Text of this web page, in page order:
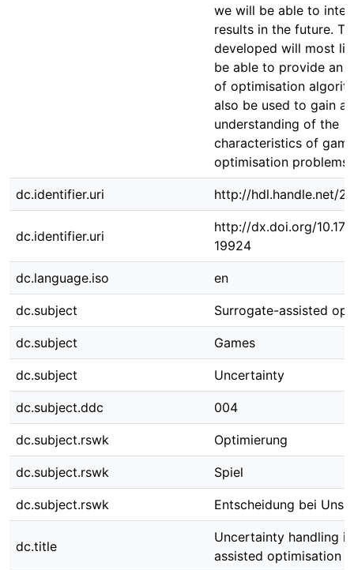
we will be able to
results in the future.
developed will most
be able to provide an
of optimisation
also be used to gain a
understanding of the
characteristics of
optimisation problems.
dc.identifier.uri http://hdl.handle.net/
dc.identifier.uri
http://dx.doi.org/
19924
dc.language.iso en
dc.subject Surrogate-assisted
dc.subject Games
dc.subject Uncertainty
dc.subject.ddc 004
dc.subject.rswk Optimierung
dc.subject.rswk Spiel
dc.subject.rswk Entscheidung bei
dc.title
Uncertainty handling
assisted optimisation